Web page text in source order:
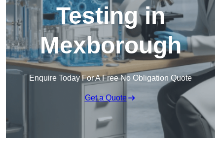
Testing in
Mexborough
Enquire Today For A Free No Obligation Quote
Get a Quote